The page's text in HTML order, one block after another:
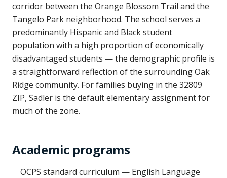
corridor between the Orange Blossom Trail and the
Tangelo Park neighborhood. The school serves a
predominantly Hispanic and Black student
population with a high proportion of economically
disadvantaged students — the demographic profile is
a straightforward reflection of the surrounding Oak
Ridge community. For families buying in the 32809
ZIP, Sadler is the default elementary assignment for
much of the zone.
Academic programs
OCPS standard curriculum — English Language